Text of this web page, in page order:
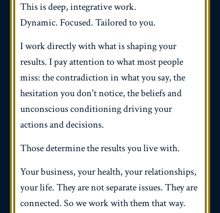
This is deep, integrative work.
Dynamic. Focused. Tailored to you.
I work directly with what is shaping your
results. I pay attention to what most people
miss: the contradiction in what you say, the
hesitation you don't notice, the beliefs and
unconscious conditioning driving your
actions and decisions.
Those determine the results you live with.
Your business, your health, your relationships,
your life. They are not separate issues. They are
connected. So we work with them that way.